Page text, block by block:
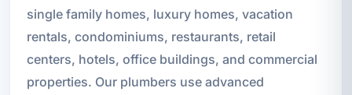
single family homes, luxury homes, vacation
rentals, condominiums, restaurants, retail
centers, hotels, office buildings, and commercial
properties. Our plumbers use advanced